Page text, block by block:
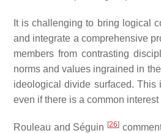
It is challenging to bring logical
and integrate a comprehensive
members from contrasting
norms and values ingrained in
ideological divide surfaced. This
even if there is a common
Rouleau and Séguin [26]